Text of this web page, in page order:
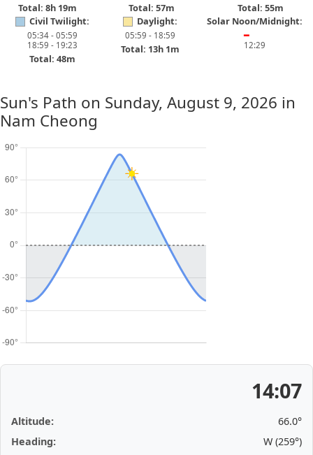
Total: 8h 19m Total: 57m
Total: 55m
Civil Twilight:
05:34 - 05:59
18:59 - 19:23
Total: 48m
Daylight:
05:59 - 18:59
Total: 13h 1m
Solar Noon/Midnight:
━
12:29
Sun's Path on Sunday, August 9, 2026 in
Nam Cheong
14:07
Altitude:
66.0°
Heading:
W (259°)